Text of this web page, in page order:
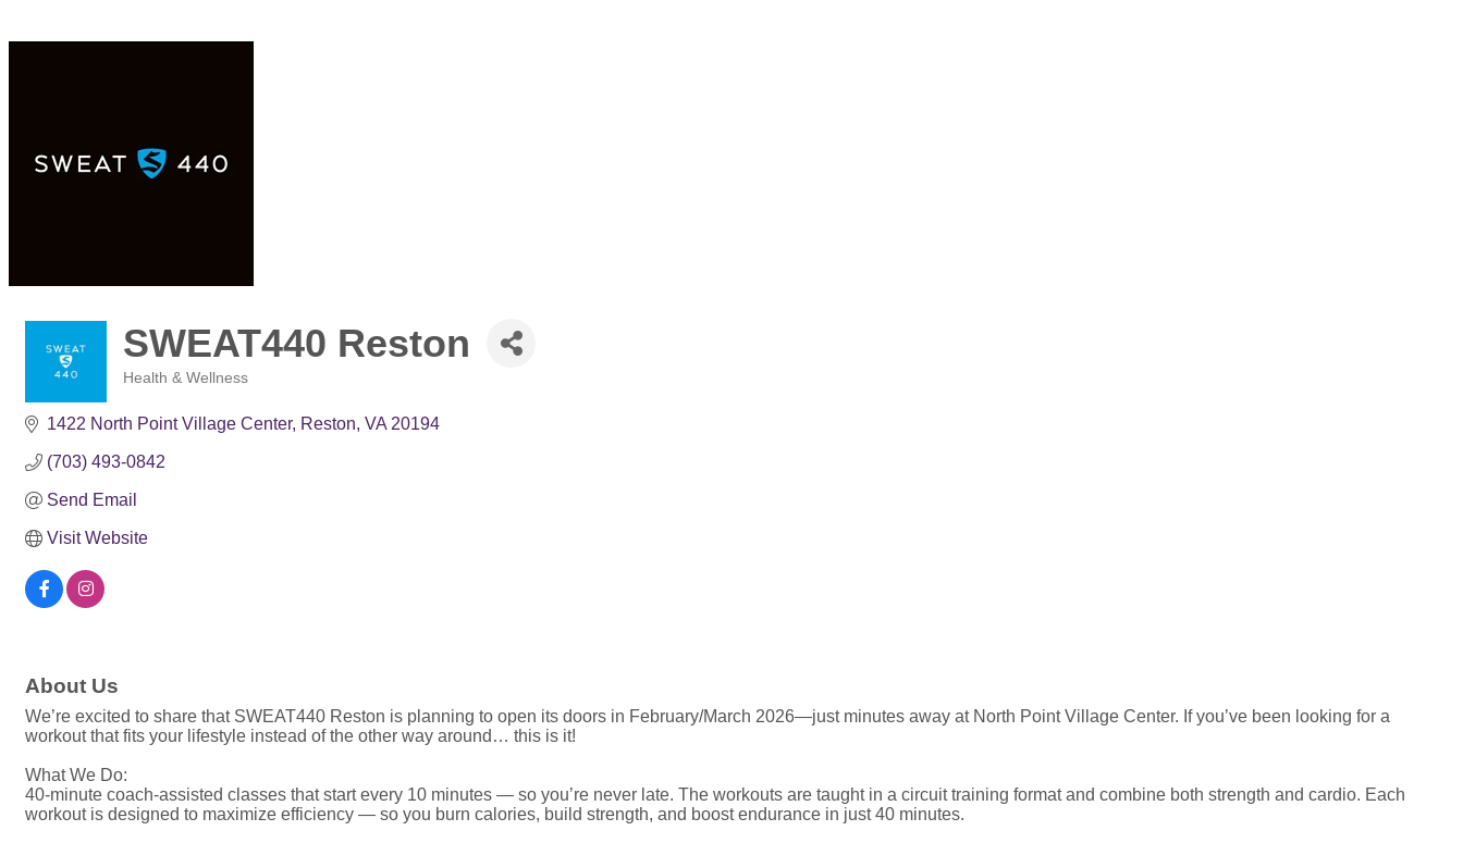
SWEAT440 Reston
Health & Wellness
1422 North Point Village Center Reston VA 20194
(703) 493-0842
Send Email
Visit Website
About Us
We’re excited to share that SWEAT440 Reston is planning to open its doors in February/March 2026—just minutes away at North Point Village Center. If you’ve been looking for a
workout that fits your lifestyle instead of the other way around… this is it!
What We Do:
40-minute coach-assisted classes that start every 10 minutes — so you’re never late. The workouts are taught in a circuit training format and combine both strength and cardio. Each
workout is designed to maximize efficiency — so you burn calories, build strength, and boost endurance in just 40 minutes.